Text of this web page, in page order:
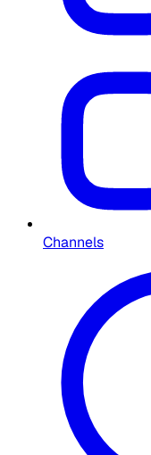
Channels